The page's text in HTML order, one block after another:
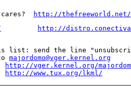
cares?
http://thefreeworld.net/
http://
list: send the line
majordomo@vger.kernel.org
http://vger.kernel.org/
http://www.tux.org/lkml/